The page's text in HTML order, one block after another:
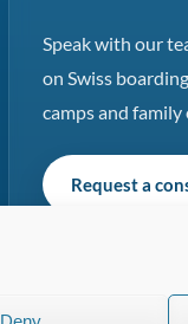
Speak with our
on Swiss
camps and
Request a